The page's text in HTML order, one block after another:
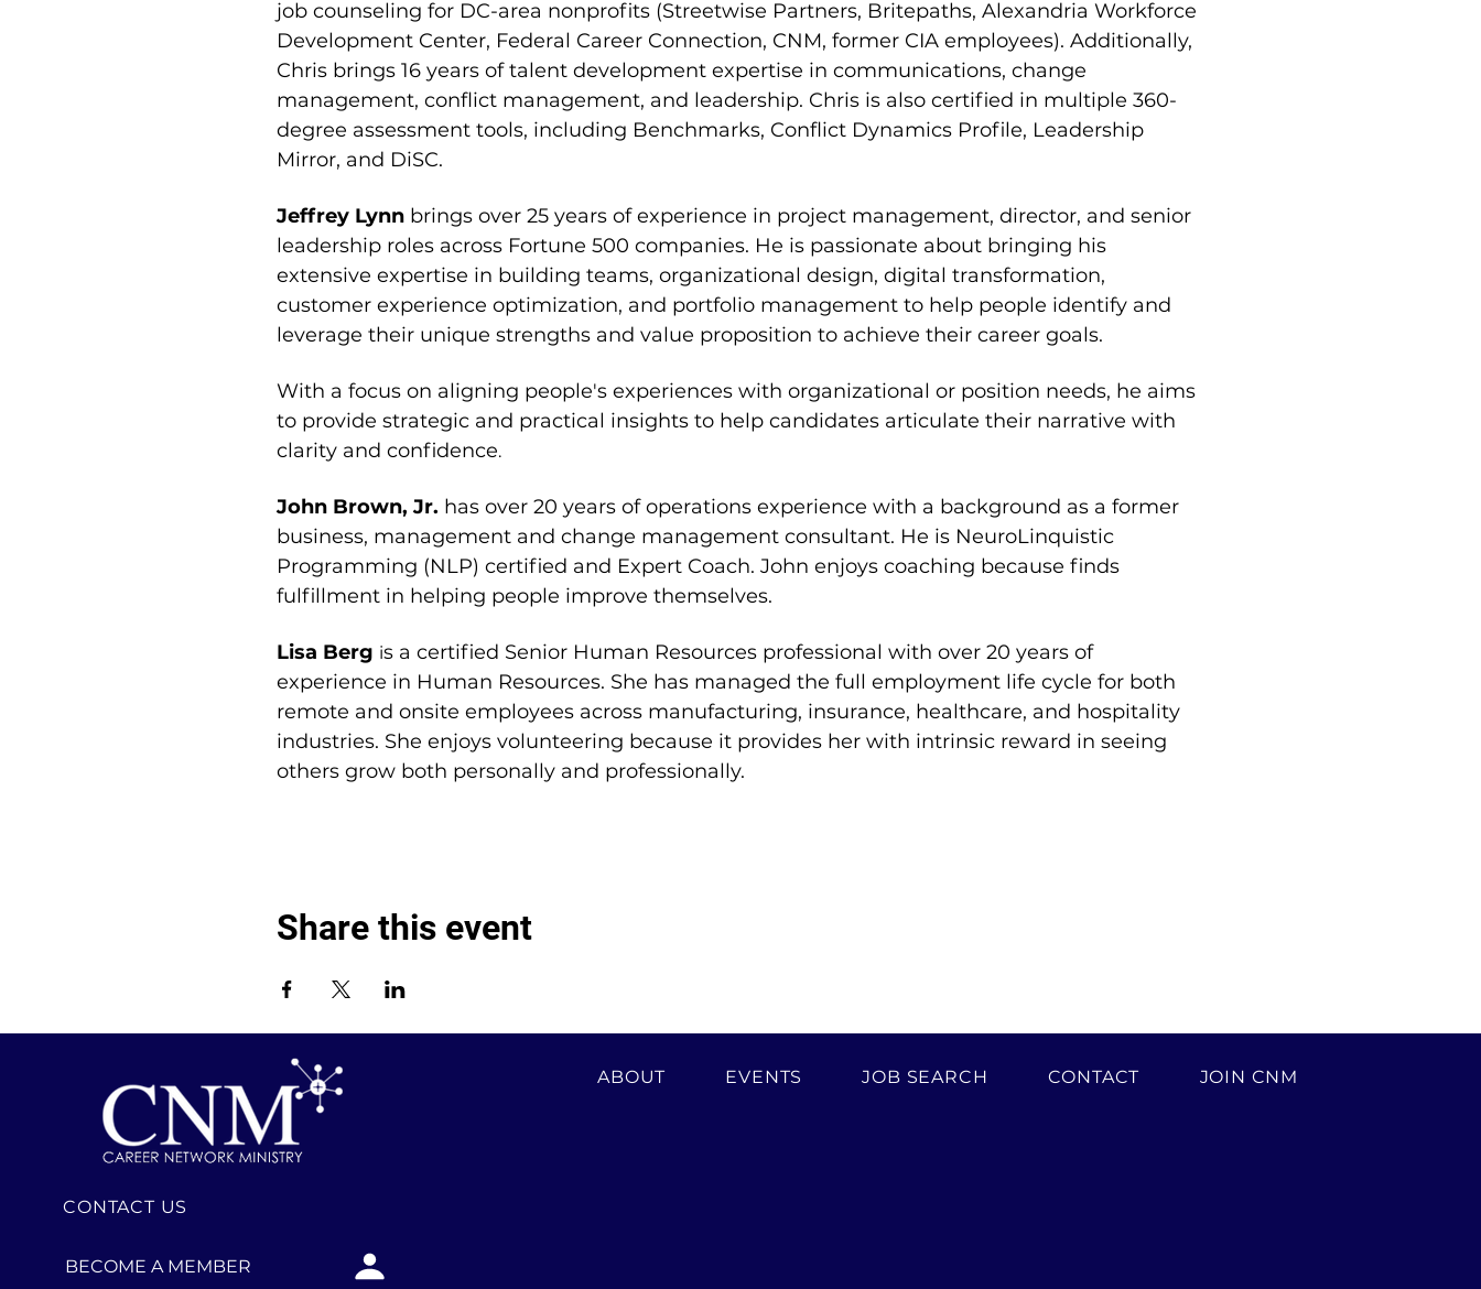
job counseling for DC-area nonprofits (Streetwise Partners, Britepaths, Alexandria Workforce
Development Center, Federal Career Connection, CNM, former CIA employees). Additionally,
Chris brings 16 years of talent development expertise in communications, change
management, conflict management, and leadership. Chris is also certified in multiple 360-
degree assessment tools, including Benchmarks, Conflict Dynamics Profile, Leadership
Mirror, and DiSC.
Jeffrey Lynn brings over 25 years of experience in project management, director, and senior
leadership roles across Fortune 500 companies. He is passionate about bringing his
extensive expertise in building teams, organizational design, digital transformation,
customer experience optimization, and portfolio management to help people identify and
leverage their unique strengths and value proposition to achieve their career goals.
With a focus on aligning people's experiences with organizational or position needs, he aims
to provide strategic and practical insights to help candidates articulate their narrative with
clarity and confidence.
John Brown, Jr. has over 20 years of operations experience with a background as a former
business, management and change management consultant. He is NeuroLinquistic
Programming (NLP) certified and Expert Coach. John enjoys coaching because finds
fulfillment in helping people improve themselves.
Lisa Berg is a certified Senior Human Resources professional with over 20 years of
experience in Human Resources. She has managed the full employment life cycle for both
remote and onsite employees across manufacturing, insurance, healthcare, and hospitality
industries. She enjoys volunteering because it provides her with intrinsic reward in seeing
others grow both personally and professionally.
Share this event
CONTACT US
BECOME A MEMBER
ABOUT EVENTS JOB SEARCH CONTACT JOIN CNM